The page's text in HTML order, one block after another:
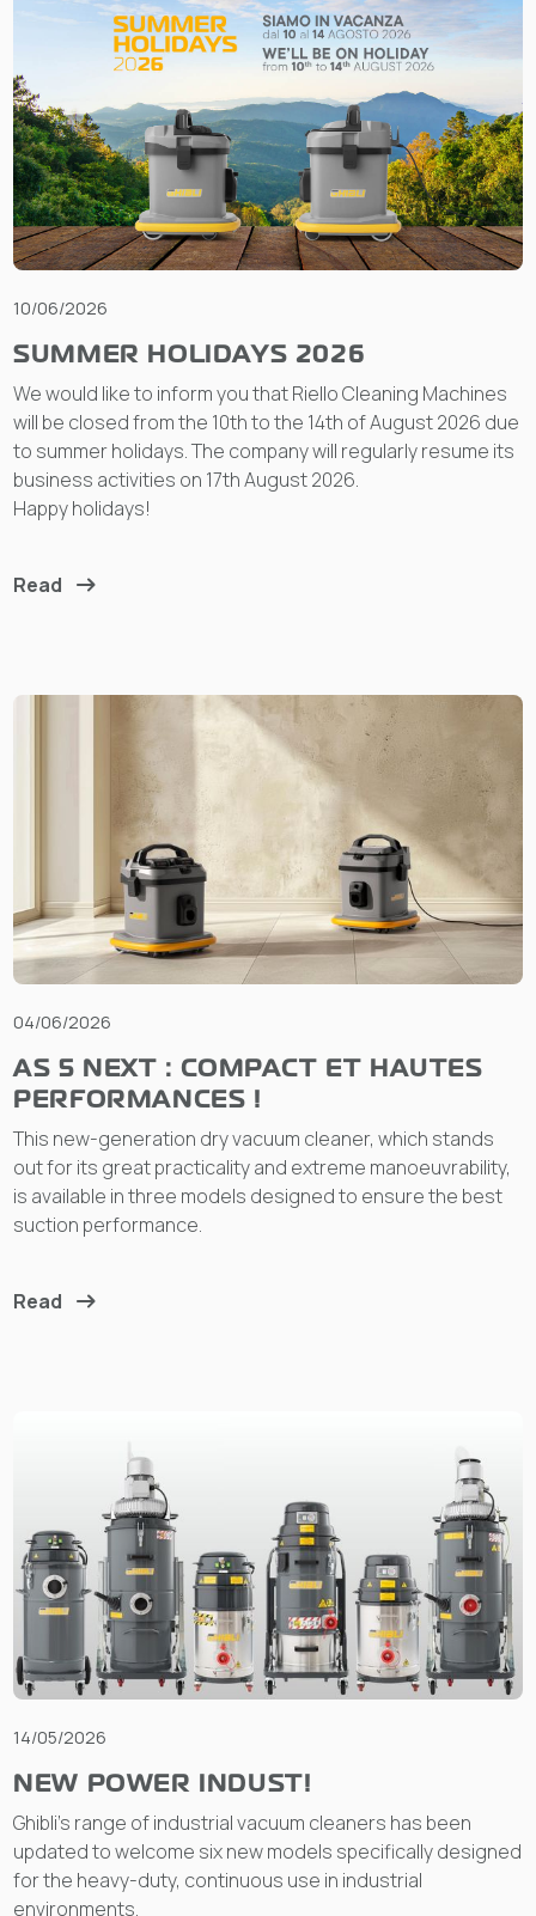
10/06/2026
SUMMER HOLIDAYS 2026
We would like to inform you that Riello Cleaning Machines
will be closed from the 10th to the 14th of August 2026 due
to summer holidays. The company will regularly resume its
business activities on 17th August 2026.
Happy holidays!
Read
04/06/2026
AS 5 NEXT : COMPACT ET HAUTES
PERFORMANCES !
This new-generation dry vacuum cleaner, which stands
out for its great practicality and extreme manoeuvrability,
is available in three models designed to ensure the best
suction performance.
Read
14/05/2026
NEW POWER INDUST!
Ghibli’s range of industrial vacuum cleaners has been
updated to welcome six new models specifically designed
for the heavy-duty, continuous use in industrial
environments.